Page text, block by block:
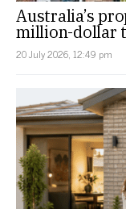
Australia’s
million-dollar
20 July 2026, 12:49 pm